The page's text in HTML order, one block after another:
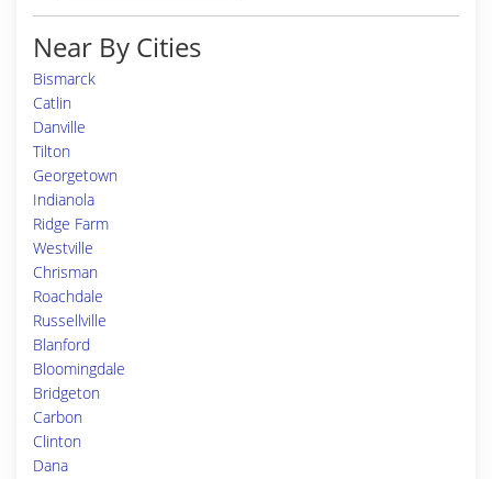
Near By Cities
Bismarck
Catlin
Danville
Tilton
Georgetown
Indianola
Ridge Farm
Westville
Chrisman
Roachdale
Russellville
Blanford
Bloomingdale
Bridgeton
Carbon
Clinton
Dana